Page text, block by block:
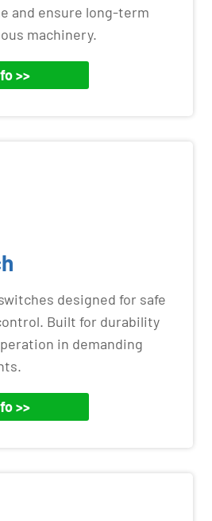
and ensure long-term
machinery.
>>
designed for safe
Built for durability
in demanding
>>